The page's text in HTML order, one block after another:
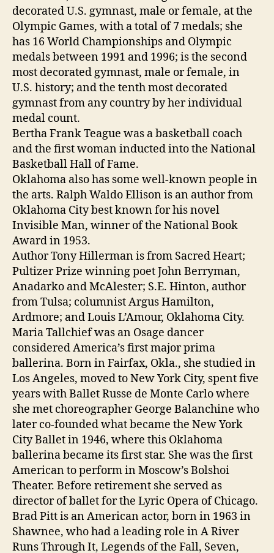
decorated U.S. gymnast, male or female, at the
Olympic Games, with a total of 7 medals; she
has 16 World Championships and Olympic
medals between 1991 and 1996; is the second
most decorated gymnast, male or female, in
U.S. history; and the tenth most decorated
gymnast from any country by her individual
medal count.
Bertha Frank Teague was a basketball coach
and the first woman inducted into the National
Basketball Hall of Fame.
Oklahoma also has some well-known people in
the arts. Ralph Waldo Ellison is an author from
Oklahoma City best known for his novel
Invisible Man, winner of the National Book
Award in 1953.
Author Tony Hillerman is from Sacred Heart;
Pultizer Prize winning poet John Berryman,
Anadarko and McAlester; S.E. Hinton, author
from Tulsa; columnist Argus Hamilton,
Ardmore; and Louis L’Amour, Oklahoma City.
Maria Tallchief was an Osage dancer
considered America’s first major prima
ballerina. Born in Fairfax, Okla., she studied in
Los Angeles, moved to New York City, spent five
years with Ballet Russe de Monte Carlo where
she met choreographer George Balanchine who
later co-founded what became the New York
City Ballet in 1946, where this Oklahoma
ballerina became its first star. She was the first
American to perform in Moscow’s Bolshoi
Theater. Before retirement she served as
director of ballet for the Lyric Opera of Chicago.
Brad Pitt is an American actor, born in 1963 in
Shawnee, who had a leading role in A River
Runs Through It, Legends of the Fall, Seven,